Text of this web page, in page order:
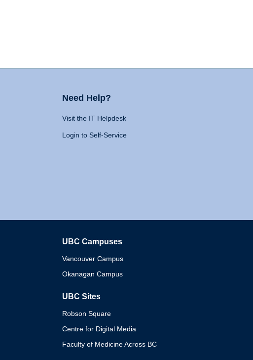
Need Help?
Visit the IT Helpdesk
Login to Self-Service
UBC Campuses
Vancouver Campus
Okanagan Campus
UBC Sites
Robson Square
Centre for Digital Media
Faculty of Medicine Across BC